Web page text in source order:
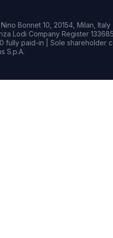
Bonnet 10, 20154, Milan, Italy
Lodi Company Register
fully paid-in | Sole shareholder
S.p.A.